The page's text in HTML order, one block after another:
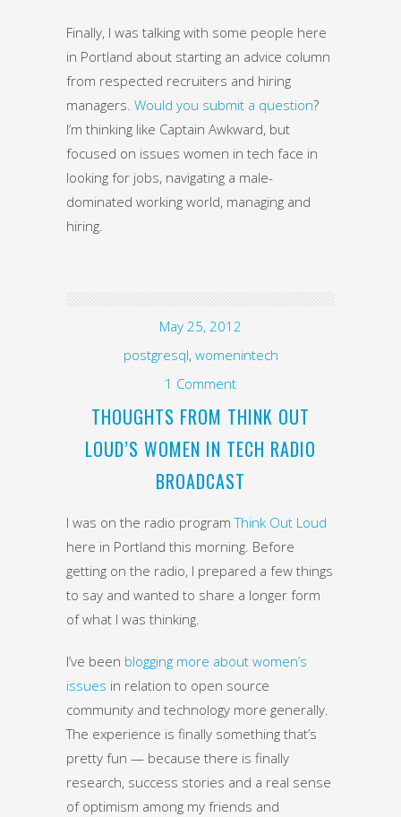
Finally, I was talking with some people here
in Portland about starting an advice column
from respected recruiters and hiring
managers. Would you submit a question?
I’m thinking like Captain Awkward, but
focused on issues women in tech face in
looking for jobs, navigating a male-
dominated working world, managing and
hiring.
May 25, 2012
postgresql, womenintech
1 Comment
THOUGHTS FROM THINK OUT
LOUD’S WOMEN IN TECH RADIO
BROADCAST
I was on the radio programThink Out Loud
here in Portland this morning. Before
getting on the radio, I prepared a few things
to say and wanted to share a longer form
of what I was thinking.
I’ve been blogging more about women’s
issues in relation to open source
community and technology more generally.
The experience is finally something that’s
pretty fun — because there is finally
research, success stories and a real sense
of optimism among my friends and